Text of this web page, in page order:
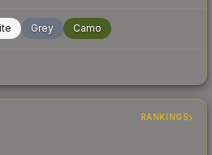
Grey Camo
RANKINGS